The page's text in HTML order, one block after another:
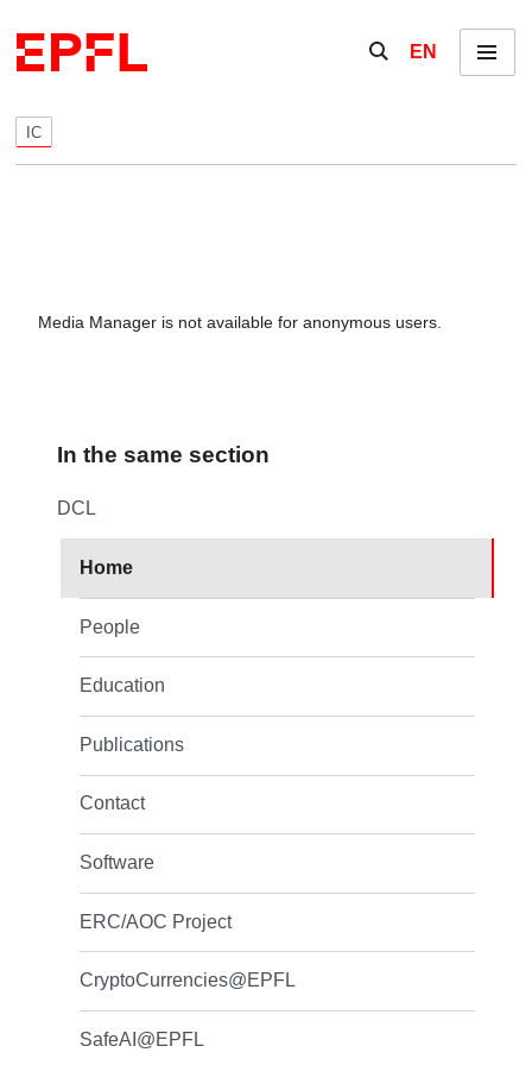
Show / hide the
EN Menu
IC
Media Manager is not available for anonymous users.
In the same section
DCL
Home
People
Education
Publications
Contact
Software
ERC/AOC Project
CryptoCurrencies@EPFL
SafeAI@EPFL